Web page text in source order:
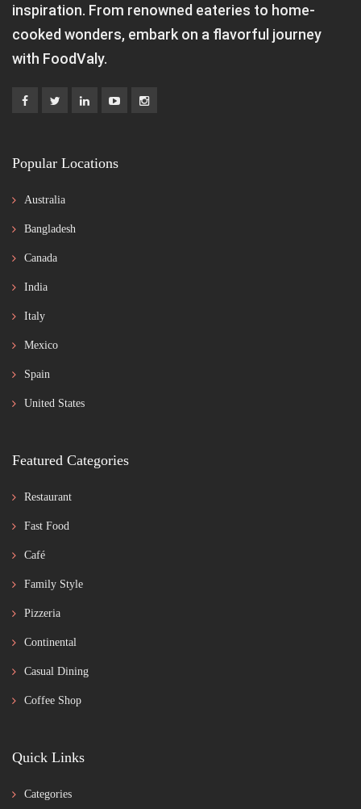
inspiration. From renowned eateries to home-
cooked wonders, embark on a flavorful journey
with FoodValy.
Popular Locations
Australia
Bangladesh
Canada
India
Italy
Mexico
Spain
United States
Featured Categories
Restaurant
Fast Food
Café
Family Style
Pizzeria
Continental
Casual Dining
Coffee Shop
Quick Links
Categories